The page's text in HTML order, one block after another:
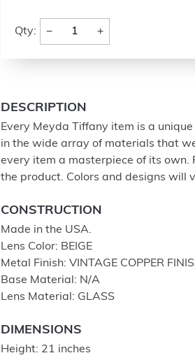
Qty: − +
DESCRIPTION
Every Meyda Tiffany item is a
in the wide array of materials that
every item a masterpiece of its
the product. Colors and designs will
CONSTRUCTION
Made in the USA.
Lens Color: BEIGE
Metal Finish: VINTAGE COPPER
Base Material: N/A
Lens Material: GLASS
DIMENSIONS
Height: 21 inches